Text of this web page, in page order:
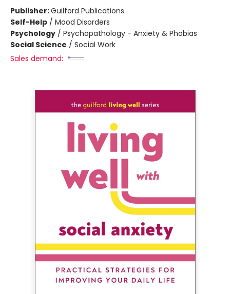
Publisher:Guilford Publications
Self-Help / Mood Disorders
Psychology / Psychopathology - Anxiety & Phobias
Social Science / Social Work
Sales demand: